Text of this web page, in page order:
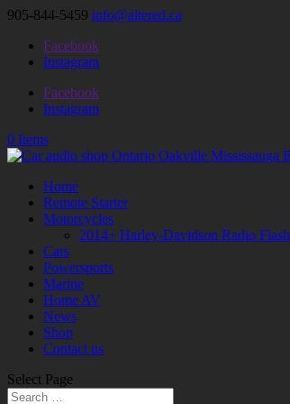
905-844-5459 info@altered.ca
Facebook
Instagram
Facebook
Instagram
0 Items
Home
Remote Starter
Motorcycles
2014+ Harley-Davidson Radio Flash
Cars
Powersports
Marine
Home AV
News
Shop
Contact us
Select Page